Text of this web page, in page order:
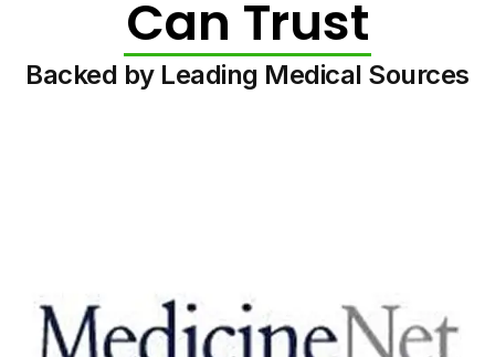
Can Trust
Backed by Leading Medical Sources